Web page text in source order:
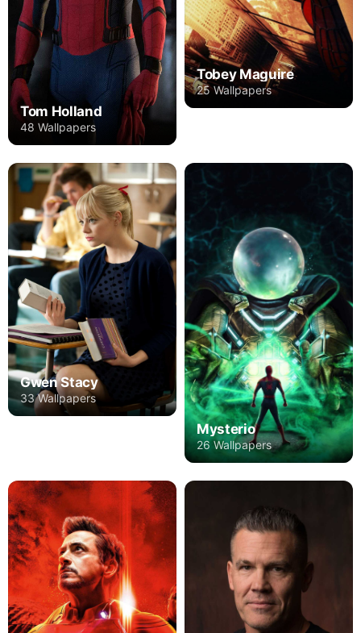
Tom Holland
48 Wallpapers
Tobey Maguire
25 Wallpapers
Gwen Stacy
33 Wallpapers
Mysterio
26 Wallpapers